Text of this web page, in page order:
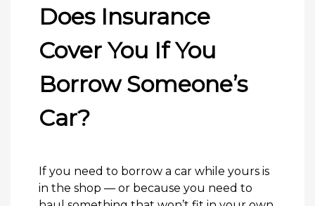
Does Insurance
Cover You If You
Borrow Someone’s
Car?
If you need to borrow a car while yours is
in the shop — or because you need to